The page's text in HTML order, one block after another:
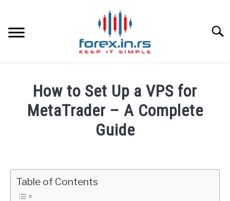
content
BEST FOREX BROKERS
RATES
How to Set Up a VPS for
MetaTrader – A Complete
Guide
Fxigor
Table of Contents